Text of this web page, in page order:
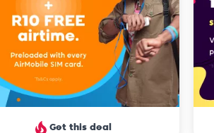
Get this deal